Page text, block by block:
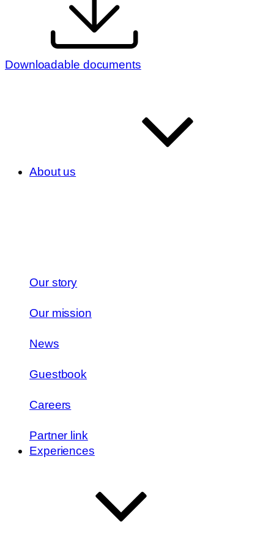
Downloadable documents
About us
Our story
Our mission
News
Guestbook
Careers
Partner link
Experiences